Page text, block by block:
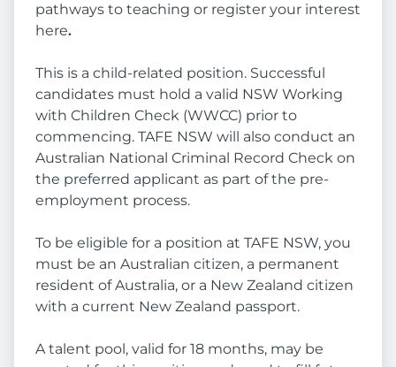
pathways to teaching or register your interest
here.
This is a child-related position. Successful
candidates must hold a valid NSW Working
with Children Check (WWCC) prior to
commencing. TAFE NSW will also conduct an
Australian National Criminal Record Check on
the preferred applicant as part of the pre-
employment process.
To be eligible for a position at TAFE NSW, you
must be an Australian citizen, a permanent
resident of Australia, or a New Zealand citizen
with a current New Zealand passport.
A talent pool, valid for 18 months, may be